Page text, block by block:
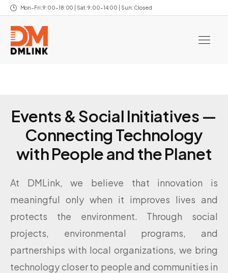
Mon–Fri: 9:00–18:00 | Sat: 9:00–14:00 | Sun: Closed
Events & Social Initiatives —
Connecting Technology
with People and the Planet
At DMLink, we believe that innovation is
meaningful only when it improves lives and
protects the environment. Through social
projects, environmental programs, and
partnerships with local organizations, we bring
technology closer to people and communities in